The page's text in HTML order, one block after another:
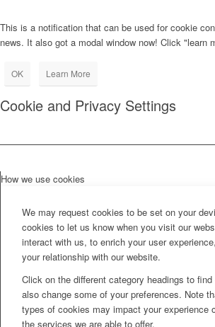
This is a notification that can be used for cookie
news. It also got a modal window now! Click "learn
OK Learn More
Cookie and Privacy Settings
How we use cookies
We may request cookies to be set on your
cookies to let us know when you visit our
interact with us, to enrich your user
your relationship with our website.
Click on the different category headings to
also change some of your preferences. Note
types of cookies may impact your experience
the services we are able to offer.